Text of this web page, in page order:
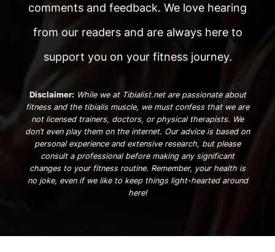
comments and feedback. We love hearing
from our readers and are always here to
support you on your fitness journey.
Disclaimer: While we at Tibialist.net are passionate about
fitness and the tibialis muscle, we must confess that we are
not licensed trainers, doctors, or physical therapists. We
don’t even play them on the internet. Our advice is based on
personal experience and extensive research, but please
consult a professional before making any significant
changes to your fitness routine. Remember, your health is
no joke, even if we like to keep things light-hearted around
here!